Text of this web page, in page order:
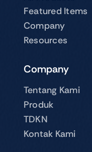
Featured Items
Company
Resources
Company
Tentang Kami
Produk
TDKN
Kontak Kami